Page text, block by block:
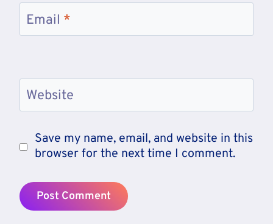
Email *
Website
Save my name, email, and website in this
browser for the next time I comment.